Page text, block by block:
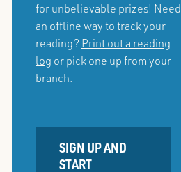
for unbelievable prizes! Need
an offline way to track your
reading? Print out a reading
log or pick one up from your
branch.
SIGN UP AND
START